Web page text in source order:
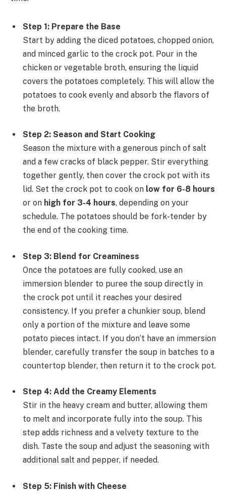
Step 1: Prepare the Base
Start by adding the diced potatoes, chopped onion,
and minced garlic to the crock pot. Pour in the
chicken or vegetable broth, ensuring the liquid
covers the potatoes completely. This will allow the
potatoes to cook evenly and absorb the flavors of
the broth.
Step 2: Season and Start Cooking
Season the mixture with a generous pinch of salt
and a few cracks of black pepper. Stir everything
together gently, then cover the crock pot with its
lid. Set the crock pot to cook on low for 6-8 hours
or on high for 3-4 hours, depending on your
schedule. The potatoes should be fork-tender by
the end of the cooking time.
Step 3: Blend for Creaminess
Once the potatoes are fully cooked, use an
immersion blender to puree the soup directly in
the crock pot until it reaches your desired
consistency. If you prefer a chunkier soup, blend
only a portion of the mixture and leave some
potato pieces intact. If you don’t have an immersion
blender, carefully transfer the soup in batches to a
countertop blender, then return it to the crock pot.
Step 4: Add the Creamy Elements
Stir in the heavy cream and butter, allowing them
to melt and incorporate fully into the soup. This
step adds richness and a velvety texture to the
dish. Taste the soup and adjust the seasoning with
additional salt and pepper, if needed.
Step 5: Finish with Cheese